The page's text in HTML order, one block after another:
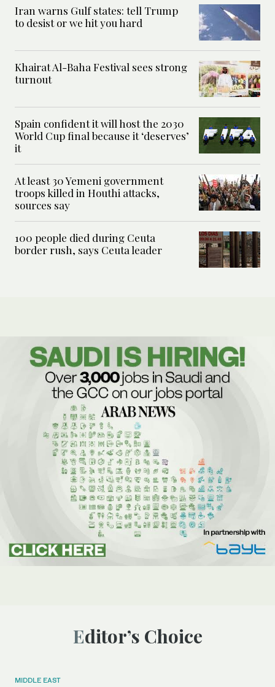
Iran warns Gulf states: tell Trump
to desist or we hit you hard
Khairat Al-Baha Festival sees strong
turnout
Spain confident it will host the 2030
World Cup final because it ‘deserves’
it
At least 30 Yemeni government
troops killed in Houthi attacks,
sources say
100 people died during Ceuta
border rush, says Ceuta leader
Editor’s Choice
MIDDLE EAST